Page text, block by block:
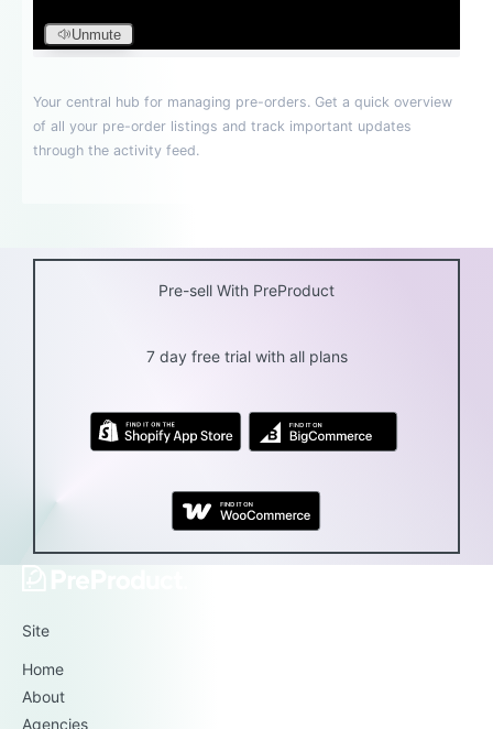
Pre-sell With PreProduct
7 day free trial with all plans
Site
Home
About
Agencies